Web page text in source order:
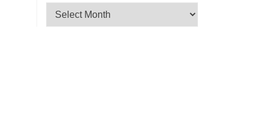
Archives